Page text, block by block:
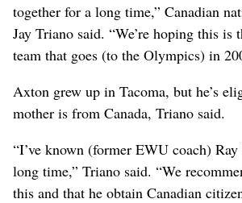
together for a long time,” Canadian
Jay Triano said. “We’re hoping this
team that goes (to the Olympics) in
Axton grew up in Tacoma, but he’s
mother is from Canada, Triano said.
“I’ve known (former EWU coach)
long time,” Triano said. “We
this and that he obtain Canadian